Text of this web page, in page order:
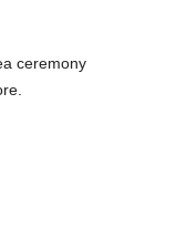
ceremony